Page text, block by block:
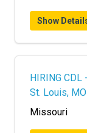
Show
HIRING
St. Louis,
Missouri